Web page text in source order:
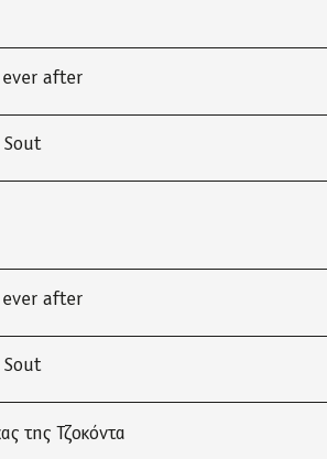
after
after
της Τζοκόντα